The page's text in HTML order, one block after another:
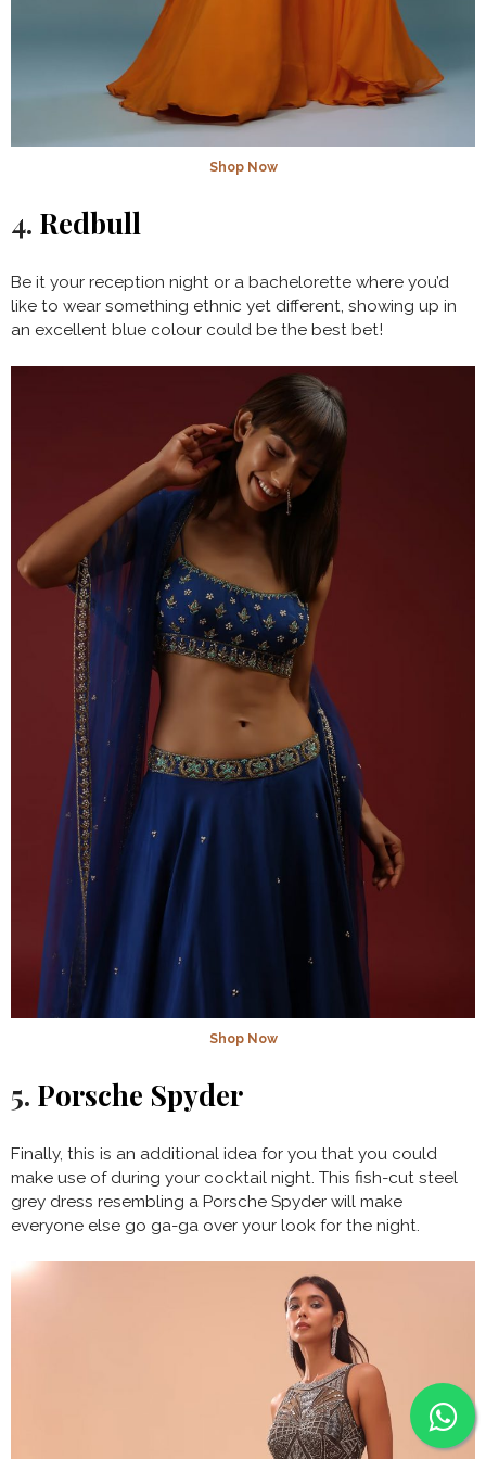
Shop Now
4. Redbull
Be it your reception night or a bachelorette where you’d
like to wear something ethnic yet different, showing up in
an excellent blue colour could be the best bet!
Shop Now
5. Porsche Spyder
Finally, this is an additional idea for you that you could
make use of during your cocktail night. This fish-cut steel
grey dress resembling a Porsche Spyder will make
everyone else go ga-ga over your look for the night.